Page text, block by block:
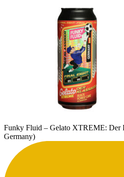
Funky Fluid – Gelato XTREME: Der
Germany)